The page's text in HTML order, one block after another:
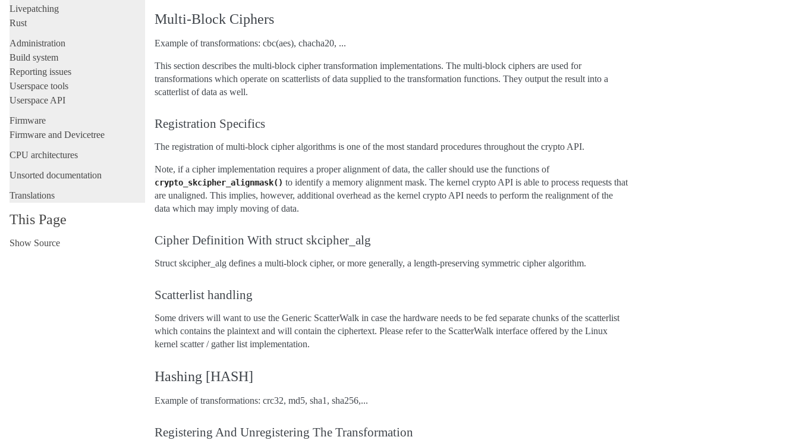
Livepatching
Rust
Administration
Build system
Reporting issues
Userspace tools
Userspace API
Firmware
Firmware and Devicetree
CPU architectures
Unsorted documentation
Translations
This Page
Show Source
Multi-Block Ciphers
Example of transformations: cbc(aes), chacha20, ...
This section describes the multi-block cipher transformation implementations. The multi-block ciphers are used for
transformations which operate on scatterlists of data supplied to the transformation functions. They output the result into a
scatterlist of data as well.
Registration Specifics
The registration of multi-block cipher algorithms is one of the most standard procedures throughout the crypto API.
Note, if a cipher implementation requires a proper alignment of data, the caller should use the functions of
crypto_skcipher_alignmask() to identify a memory alignment mask. The kernel crypto API is able to process requests that
are unaligned. This implies, however, additional overhead as the kernel crypto API needs to perform the realignment of the
data which may imply moving of data.
Cipher Definition With struct skcipher_alg
Struct skcipher_alg defines a multi-block cipher, or more generally, a length-preserving symmetric cipher algorithm.
Scatterlist handling
Some drivers will want to use the Generic ScatterWalk in case the hardware needs to be fed separate chunks of the scatterlist
which contains the plaintext and will contain the ciphertext. Please refer to the ScatterWalk interface offered by the Linux
kernel scatter / gather list implementation.
Hashing [HASH]
Example of transformations: crc32, md5, sha1, sha256,...
Registering And Unregistering The Transformation